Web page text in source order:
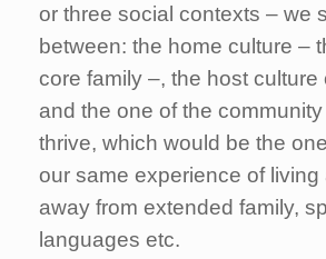
or three social contexts – we
between: the home culture –
core family –, the host culture
and the one of the
thrive, which would be the
our same experience of living
away from extended family,
languages etc.